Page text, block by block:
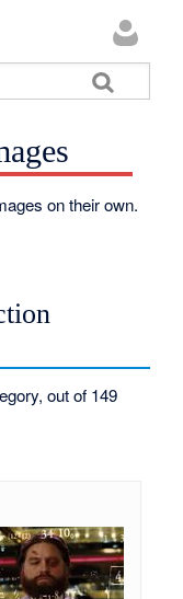
on their own.
out of 149